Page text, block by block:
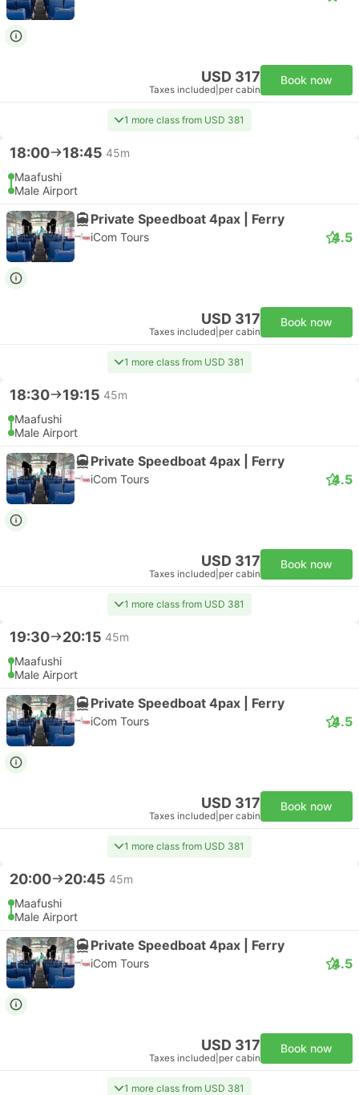
USD 317
Taxes included per cabin
Book now
1 more class from USD 381
18:00 18:45 45m
Maafushi
Male Airport
Private Speedboat 4pax | Ferry
iCom Tours 4.5
USD 317
Taxes included per cabin
Book now
1 more class from USD 381
18:30 19:15 45m
Maafushi
Male Airport
Private Speedboat 4pax | Ferry
iCom Tours 4.5
USD 317
Taxes included per cabin
Book now
1 more class from USD 381
19:30 20:15 45m
Maafushi
Male Airport
Private Speedboat 4pax | Ferry
iCom Tours 4.5
USD 317
Taxes included per cabin
Book now
1 more class from USD 381
20:00 20:45 45m
Maafushi
Male Airport
Private Speedboat 4pax | Ferry
iCom Tours 4.5
USD 317
Taxes included per cabin
Book now
1 more class from USD 381